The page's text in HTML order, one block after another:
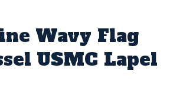
Wavy Flag
USMC Lapel